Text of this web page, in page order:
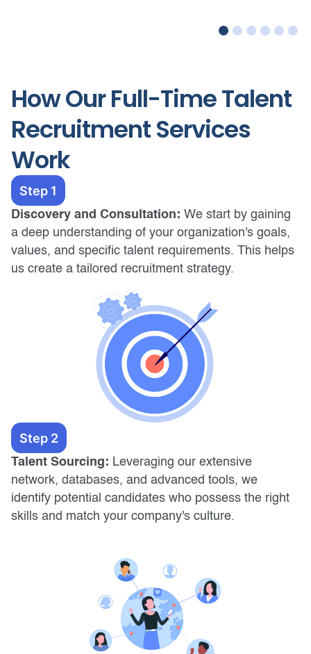
How Our Full-Time Talent
Recruitment Services
Work
Step 1
Discovery and Consultation: We start by gaining
a deep understanding of your organization's goals,
values, and specific talent requirements. This helps
us create a tailored recruitment strategy.
Step 2
Talent Sourcing: Leveraging our extensive
network, databases, and advanced tools, we
identify potential candidates who possess the right
skills and match your company's culture.